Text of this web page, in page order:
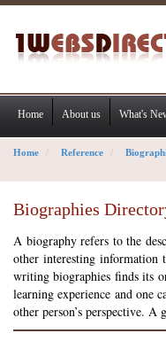
Home About us What's
Home Reference
Biographies
A biography refers to the
other interesting information
writing biographies finds its
learning experience and one
other person’s perspective.